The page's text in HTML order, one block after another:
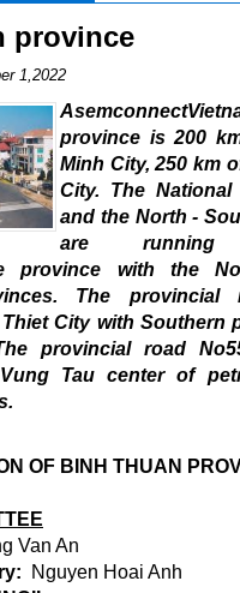
province
1,2022
province is 200
Minh City, 250 km
City. The National
and the North -
are running
province with the
The provincial
City with Southern
provincial road
Tau center of
OF BINH THUAN
Van An
Nguyen Hoai Anh